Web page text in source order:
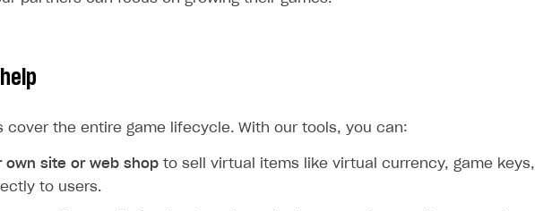
cover the entire game lifecycle. With our tools, you can:
own site or web shop to sell virtual items like virtual currency, game keys,
to users.